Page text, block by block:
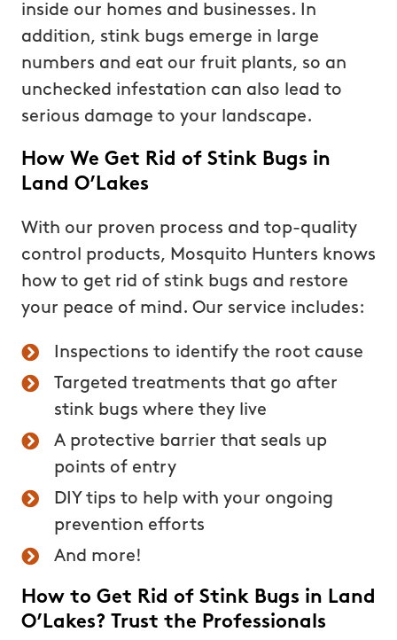
inside our homes and businesses. In
addition, stink bugs emerge in large
numbers and eat our fruit plants, so an
unchecked infestation can also lead to
serious damage to your landscape.
How We Get Rid of Stink Bugs in
Land O’Lakes
With our proven process and top-quality
control products, Mosquito Hunters knows
how to get rid of stink bugs and restore
your peace of mind. Our service includes:
Inspections to identify the root cause
Targeted treatments that go after
stink bugs where they live
A protective barrier that seals up
points of entry
DIY tips to help with your ongoing
prevention efforts
And more!
How to Get Rid of Stink Bugs in Land
O’Lakes? Trust the Professionals